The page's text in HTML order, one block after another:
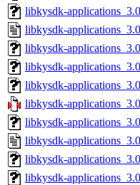
libkysdk-
libkysdk-
libkysdk-
libkysdk-
libkysdk-
libkysdk-
libkysdk-
libkysdk-
libkysdk-
libkysdk-